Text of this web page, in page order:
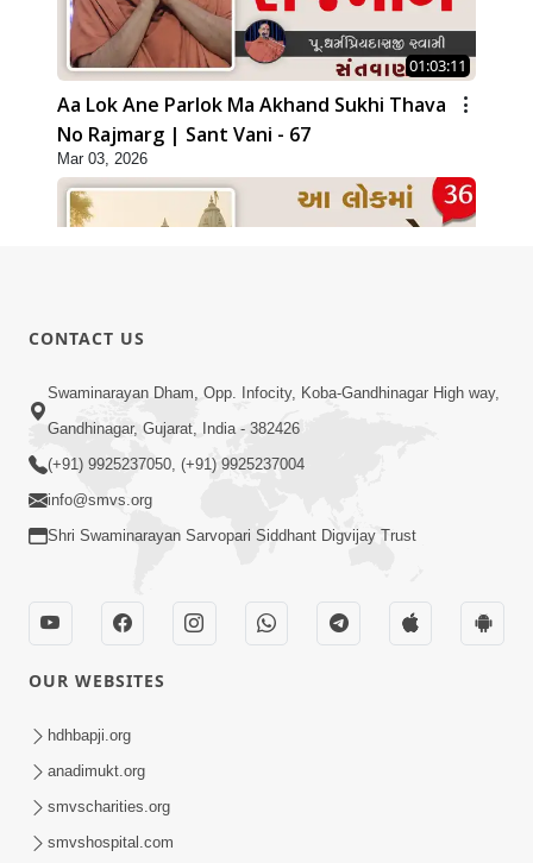
01:03:11
Aa Lok Ane Parlok Ma Akhand Sukhi Thava
No Rajmarg | Sant Vani - 67
Mar 03, 2026
01:08:40
Aa Lok Ma Sukh Ane Parlok Ma Moksh Mate
Aatlu Karo ! | Sant Vani - 36 | 22 Jul, 2025
Jul 22, 2025
Aapan Ne Aapni Bhul Kem Olkhati Nathi ? |
Sant Vani - 12 | 04 Feb, 2025
CONTACT US
Swaminarayan Dham, Opp. Infocity, Koba-Gandhinagar High way,
Gandhinagar, Gujarat, India - 382426
(+91) 9925237050, (+91) 9925237004
info@smvs.org
Shri Swaminarayan Sarvopari Siddhant Digvijay Trust
OUR WEBSITES
hdhbapji.org
anadimukt.org
smvscharities.org
smvshospital.com